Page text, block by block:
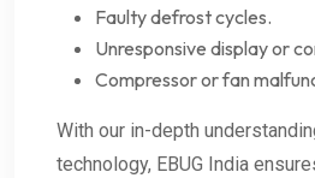
Faulty defrost cycles.
Unresponsive display or
Compressor or fan
With our in-depth
technology, EBUG India